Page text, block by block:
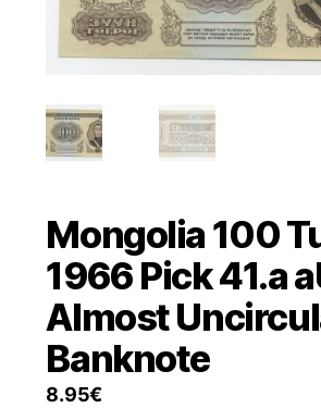
Mongolia 100
1966 Pick 41.a
Almost
Banknote
8.95€